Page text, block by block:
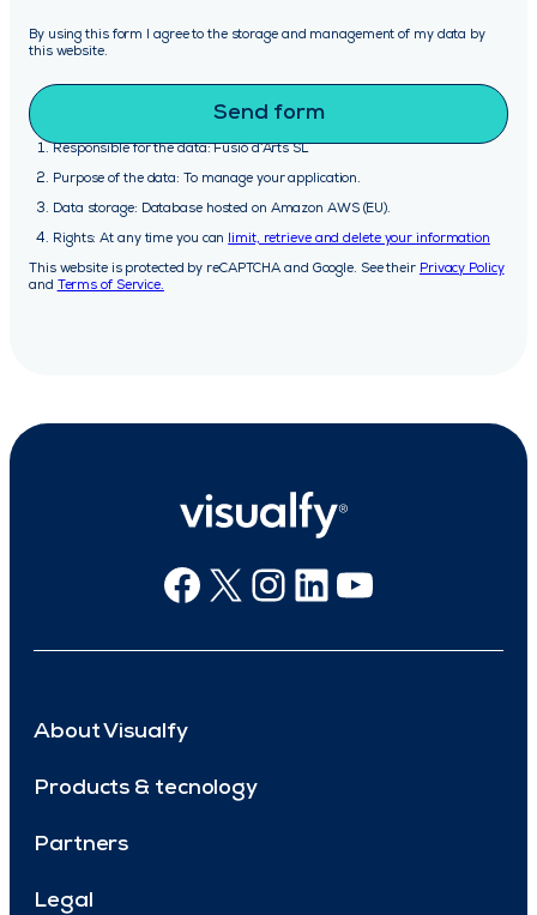
By using this form I agree to the storage and management of my data by
this website.
Responsible for the data: Fusió d’Arts SL
Purpose of the data: To manage your application.
Data storage: Database hosted on Amazon AWS (EU).
Rights: At any time you can limit, retrieve and delete your information
This website is protected by reCAPTCHA and Google. See their Privacy Policy
and
Terms of Service.
Facebook
X Instagram
Linkedin
Youtube
About Visualfy
Products & tecnology
Partners
Legal